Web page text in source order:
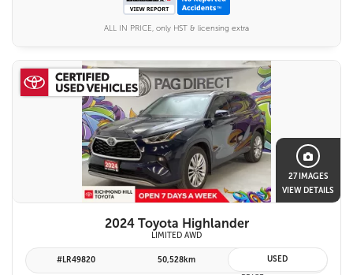
ALL IN PRICE, only HST & licensing extra
27 IMAGES
VIEW DETAILS
2024 Toyota Highlander
LIMITED AWD
#LR49820 50,528km USED